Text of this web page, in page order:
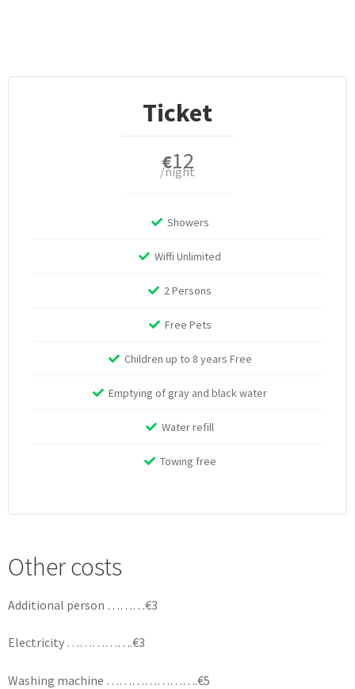
Ticket
€12
/night
Showers
Wiffi Unlimited
2 Persons
Free Pets
Children up to 8 years Free
Emptying of gray and black water
Water refill
Towing free
Other costs
Additional person ………€3
Electricity …………….€3
Washing machine ………………….€5